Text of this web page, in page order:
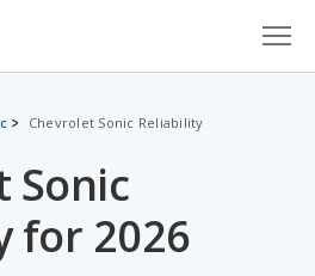
Chevrolet Sonic Reliability
Sonic
for 2026